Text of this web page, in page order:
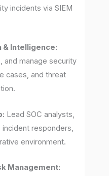
incidents via SIEM
Intelligence:
and manage security
cases, and threat
Lead SOC analysts,
incident responders,
environment.
Management: